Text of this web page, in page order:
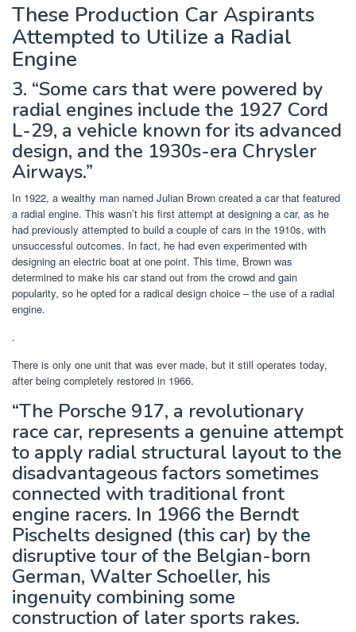
These Production Car Aspirants
Attempted to Utilize a Radial
Engine
3. “Some cars that were powered by
radial engines include the 1927 Cord
L-29, a vehicle known for its advanced
design, and the 1930s-era Chrysler
Airways.”
In 1922, a wealthy man named Julian Brown created a car that featured
a radial engine. This wasn’t his first attempt at designing a car, as he
had previously attempted to build a couple of cars in the 1910s, with
unsuccessful outcomes. In fact, he had even experimented with
designing an electric boat at one point. This time, Brown was
determined to make his car stand out from the crowd and gain
popularity, so he opted for a radical design choice – the use of a radial
engine.
.
There is only one unit that was ever made, but it still operates today,
after being completely restored in 1966.
“The Porsche 917, a revolutionary
race car, represents a genuine attempt
to apply radial structural layout to the
disadvantageous factors sometimes
connected with traditional front
engine racers. In 1966 the Berndt
Pischelts designed (this car) by the
disruptive tour of the Belgian-born
German, Walter Schoeller, his
ingenuity combining some
construction of later sports rakes.